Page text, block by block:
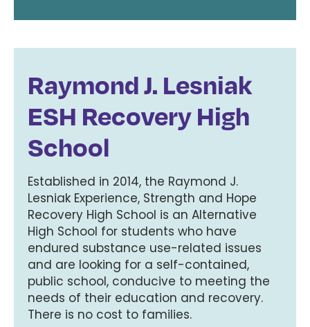
Raymond J. Lesniak
ESH Recovery High
School
Established in 2014, the Raymond J.
Lesniak Experience, Strength and Hope
Recovery High School is an Alternative
High School for students who have
endured substance use-related issues
and are looking for a self-contained,
public school, conducive to meeting the
needs of their education and recovery.
There is no cost to families.